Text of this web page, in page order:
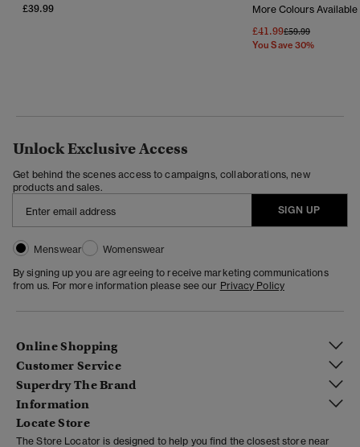
£39.99 More Colours Available
£41.99Price Reduced
£59.99To
You Save 30%
Unlock Exclusive Access
Get behind the scenes access to campaigns, collaborations, new
products and sales.
SIGN UP
Menswear
Womenswear
By signing up you are agreeing to receive marketing communications
from us. For more information please see our Privacy Policy
Online Shopping
Customer Service
Superdry The Brand
Information
Locate Store
The Store Locator is designed to help you find the closest store near